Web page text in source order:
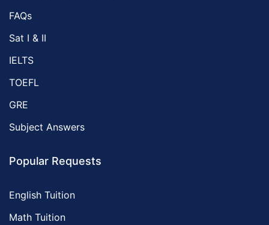
FAQs
Sat I & II
IELTS
TOEFL
GRE
Subject Answers
Popular Requests
English Tuition
Math Tuition